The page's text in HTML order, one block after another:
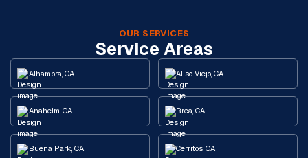
OUR SERVICES
Service Areas
Alhambra, CA Aliso Viejo, CA
Anaheim, CA Brea, CA
Buena Park, CA Cerritos, CA